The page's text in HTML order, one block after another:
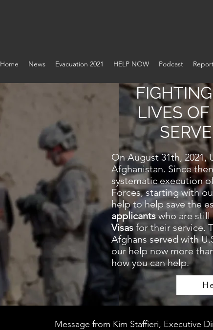
Home News Evacuation 2021 HELP NOW Podcast
LIVES
On August 31th, 2021,
Afghanistan. Since
systematic execution
Forces, starting with
help to help save the
applicantswho are still
Visasfor their service.
Afghans served with
our help now more
how you can help.
Message from Kim Staffieri, Executive